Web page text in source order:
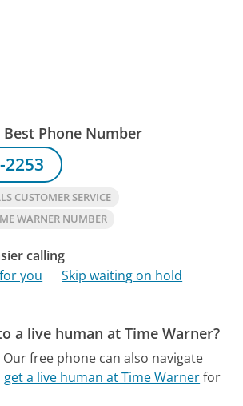
Phone Number
2253
CUSTOMER SERVICE
WARNER NUMBER
calling
you
Skip waiting on hold
a live human at Time Warner?
Our free phone can also navigate
get a live human at Time Warnerfor